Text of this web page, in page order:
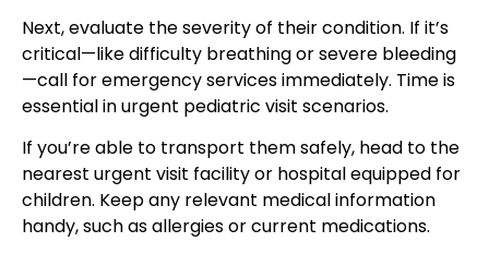
Next, evaluate the severity of their condition. If it’s
critical—like difficulty breathing or severe bleeding
—call for emergency services immediately. Time is
essential in urgent pediatric visit scenarios.
If you’re able to transport them safely, head to the
nearest urgent visit facility or hospital equipped for
children. Keep any relevant medical information
handy, such as allergies or current medications.